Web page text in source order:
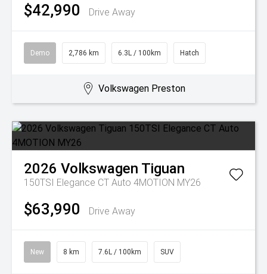
$42,990 Drive Away
Demo 2,786 km 6.3L / 100km Hatch
Volkswagen Preston
2026 Volkswagen Tiguan
150TSI Elegance CT Auto 4MOTION MY26
$63,990 Drive Away
New 8 km 7.6L / 100km SUV